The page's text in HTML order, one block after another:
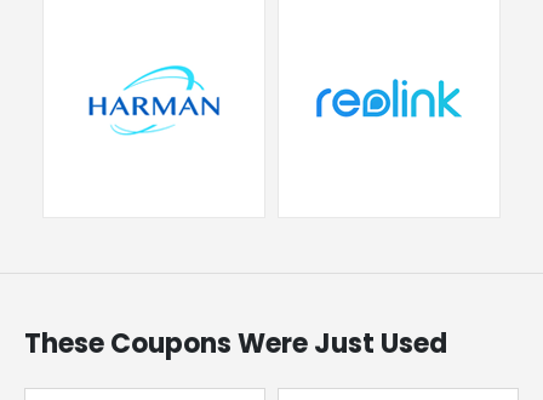
These Coupons Were Just Used